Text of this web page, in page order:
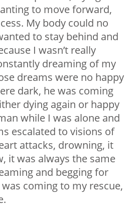
to move forward,
My body could no
to stay behind and
I wasn’t really
dreaming of my
dreams were no happy
dark, he was coming
dying again or happy
while I was alone and
escalated to visions of
attacks, drowning, it
it was always the same
and begging for
coming to my rescue,